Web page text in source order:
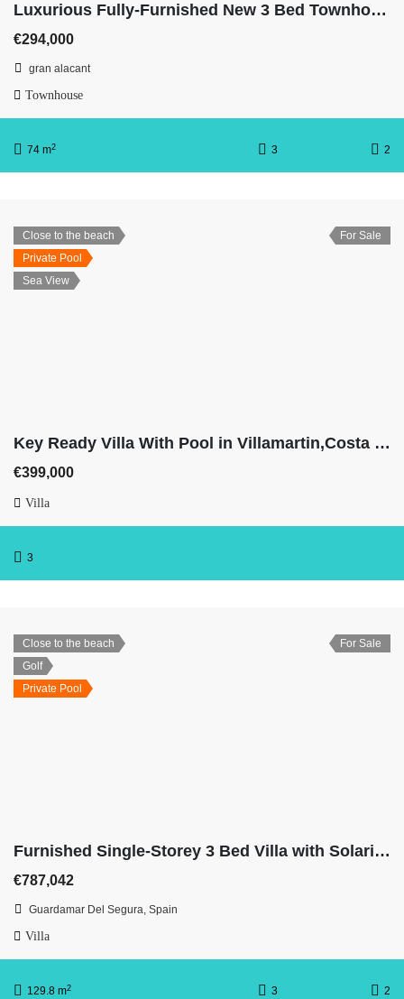
Luxurious Fully-Furnished New 3 Bed Townhouse
€294,000
gran alacant
Townhouse
74 m2 3 2
Close to the beach
Private Pool
Sea View
For Sale
Key Ready Villa With Pool in Villamartin,Costa Blanca
€399,000
Villa
3
Close to the beach
Golf
Private Pool
For Sale
Furnished Single-Storey 3 Bed Villa with Solarium on Huge Plot
€787,042
Guardamar Del Segura, Spain
Villa
129.8 m2 3 2